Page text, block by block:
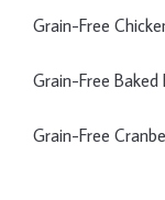
Grain-Free
Grain-Free Baked
Grain-Free